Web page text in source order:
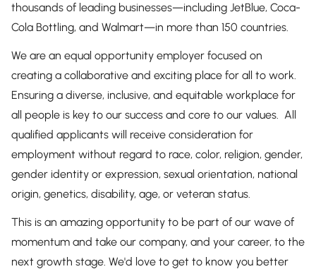
thousands of leading businesses—including JetBlue, Coca-
Cola Bottling, and Walmart—in more than 150 countries.
We are an equal opportunity employer focused on
creating a collaborative and exciting place for all to work.
Ensuring a diverse, inclusive, and equitable workplace for
all people is key to our success and core to our values. All
qualified applicants will receive consideration for
employment without regard to race, color, religion, gender,
gender identity or expression, sexual orientation, national
origin, genetics, disability, age, or veteran status.
This is an amazing opportunity to be part of our wave of
momentum and take our company, and your career, to the
next growth stage. We'd love to get to know you better